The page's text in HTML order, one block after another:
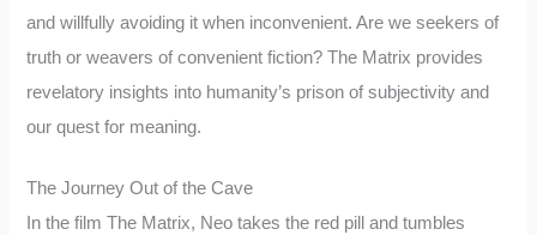
and willfully avoiding it when inconvenient. Are we seekers of
truth or weavers of convenient fiction? The Matrix provides
revelatory insights into humanity’s prison of subjectivity and
our quest for meaning.
The Journey Out of the Cave
In the film The Matrix, Neo takes the red pill and tumbles